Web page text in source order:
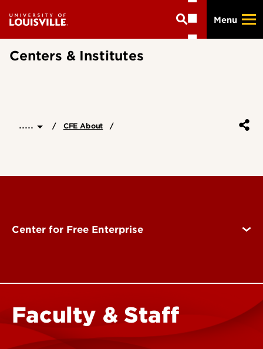
main
Menu
Centers & Institutes
..... CFE About
Center for Free Enterprise
Faculty & Staff